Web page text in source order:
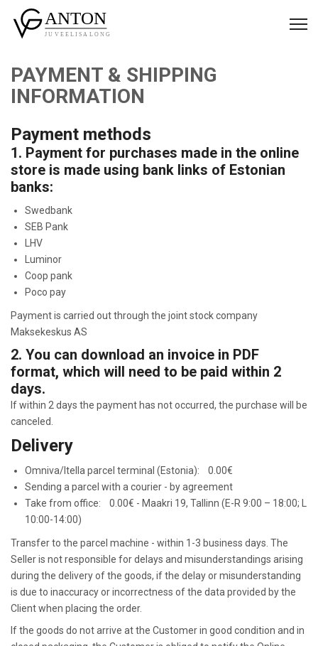
PAYMENT & SHIPPING
INFORMATION
Payment methods
1. Payment for purchases made in the online
store is made using bank links of Estonian
banks:
Swedbank
SEB Pank
LHV
Luminor
Coop pank
Poco pay
Payment is carried out through the joint stock company
Maksekeskus AS
2. You can download an invoice in PDF
format, which will need to be paid within 2
days.
If within 2 days the payment has not occurred, the purchase will be
canceled.
Delivery
Omniva/Itella parcel terminal (Estonia): 0.00€
Sending a parcel with a courier - by agreement
Take from office: 0.00€ - Maakri 19, Tallinn (E-R 9:00 – 18:00; L
10:00-14:00)
Transfer to the parcel machine - within 1-3 business days. The
Seller is not responsible for delays and misunderstandings arising
during the delivery of the goods, if the delay or misunderstanding
is due to inaccuracy or incorrectness of the data provided by the
Client when placing the order.
If the goods do not arrive at the Customer in good condition and in